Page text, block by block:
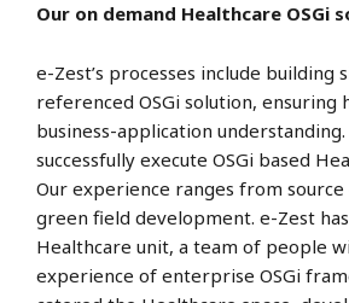
Our on demand Healthcare OSGi
e-Zest’s processes include building
referenced OSGi solution, ensuring
business-application
successfully execute OSGi based
Our experience ranges from
green field development. e-Zest
Healthcare unit, a team of people
experience of enterprise OSGi